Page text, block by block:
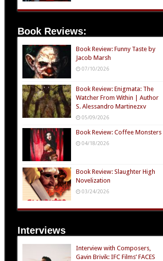
Book Reviews:
Book Review: Funny Taste by
Jacob Marsh
07/10/2026
Book Review: Enigmata: The
Watcher From Within | Author
S. Alessandro Martinezxv
05/09/2026
Book Review: Coffee Monsters
04/18/2026
Book Review: Slaughter High
Novelization
03/24/2026
Interviews
Interview with Composers,
Gavin Brivik: IFC Films’ FACES